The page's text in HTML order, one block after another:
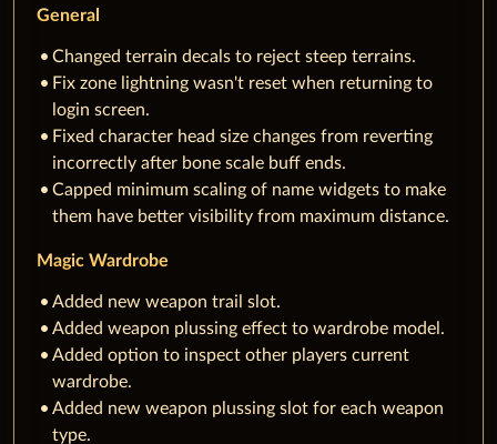
General
Changed terrain decals to reject steep terrains.
Fix zone lightning wasn't reset when returning to
login screen.
Fixed character head size changes from reverting
incorrectly after bone scale buff ends.
Capped minimum scaling of name widgets to make
them have better visibility from maximum distance.
Magic Wardrobe
Added new weapon trail slot.
Added weapon plussing effect to wardrobe model.
Added option to inspect other players current
wardrobe.
Added new weapon plussing slot for each weapon
type.